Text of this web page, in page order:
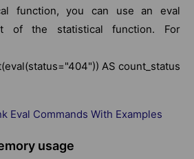
function, you can use an eval
of the statistical function. For
AS count_status
Eval Commands With Examples
usage